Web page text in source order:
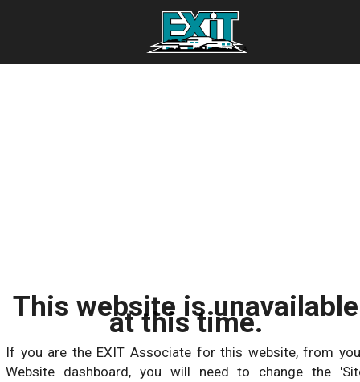
This website is unavailable
at this time.
If you are the EXIT Associate for this website, from
Website dashboard, you will need to change the